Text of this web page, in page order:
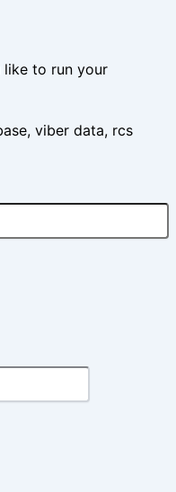
like to run your
viber data, rcs